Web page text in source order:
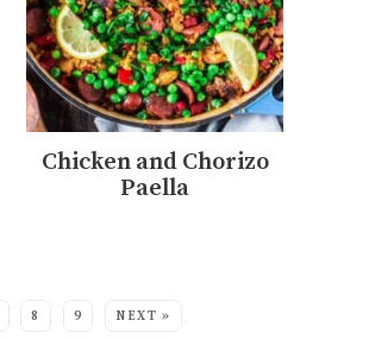
Chicken and Chorizo
Paella
8 9 NEXT »